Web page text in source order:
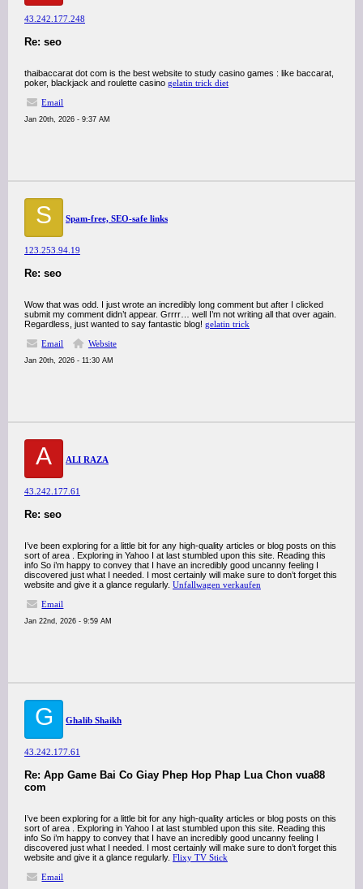
43.242.177.248
Re: seo
thaibaccarat dot com is the best website to study casino games : like baccarat,
poker, blackjack and roulette casino gelatin trick diet
Email
Jan 20th, 2026 - 9:37 AM
S Spam-free, SEO-safe links
123.253.94.19
Re: seo
Wow that was odd. I just wrote an incredibly long comment but after I clicked
submit my comment didn’t appear. Grrrr… well I’m not writing all that over again.
Regardless, just wanted to say fantastic blog! gelatin trick
Email
Website
Jan 20th, 2026 - 11:30 AM
A ALI RAZA
43.242.177.61
Re: seo
I’ve been exploring for a little bit for any high-quality articles or blog posts on this
sort of area . Exploring in Yahoo I at last stumbled upon this site. Reading this
info So i’m happy to convey that I have an incredibly good uncanny feeling I
discovered just what I needed. I most certainly will make sure to don’t forget this
website and give it a glance regularly. Unfallwagen verkaufen
Email
Jan 22nd, 2026 - 9:59 AM
G Ghalib Shaikh
43.242.177.61
Re: App Game Bai Co Giay Phep Hop Phap Lua Chon vua88
com
I’ve been exploring for a little bit for any high-quality articles or blog posts on this
sort of area . Exploring in Yahoo I at last stumbled upon this site. Reading this
info So i’m happy to convey that I have an incredibly good uncanny feeling I
discovered just what I needed. I most certainly will make sure to don’t forget this
website and give it a glance regularly. Flixy TV Stick
Email